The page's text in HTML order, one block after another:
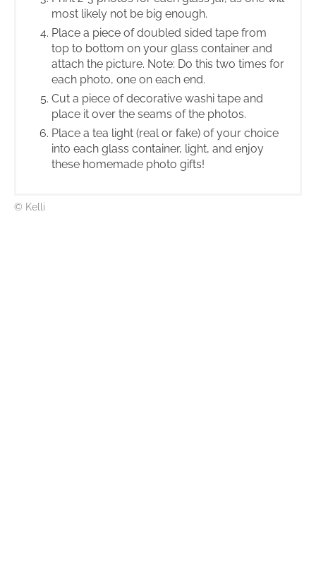
most likely not be big enough.
Place a piece of doubled sided tape from
top to bottom on your glass container and
attach the picture. Note: Do this two times for
each photo, one on each end.
Cut a piece of decorative washi tape and
place it over the seams of the photos.
Place a tea light (real or fake) of your choice
into each glass container, light, and enjoy
these homemade photo gifts!
© Kelli